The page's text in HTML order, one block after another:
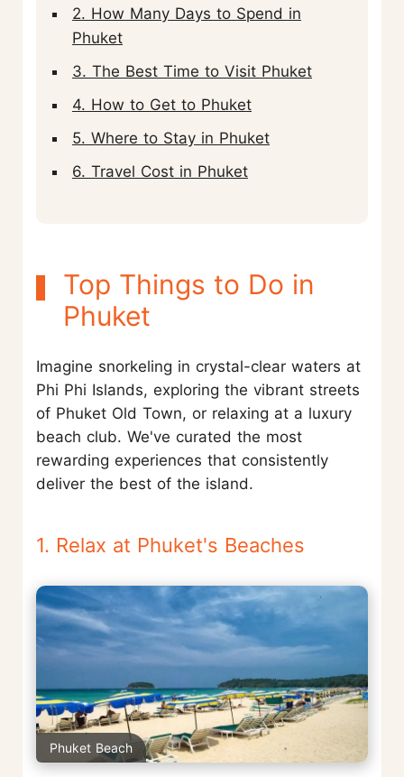
2. How Many Days to Spend in
Phuket
3. The Best Time to Visit Phuket
4. How to Get to Phuket
5. Where to Stay in Phuket
6. Travel Cost in Phuket
Top Things to Do in
Phuket
Imagine snorkeling in crystal-clear waters at
Phi Phi Islands, exploring the vibrant streets
of Phuket Old Town, or relaxing at a luxury
beach club. We've curated the most
rewarding experiences that consistently
deliver the best of the island.
1. Relax at Phuket's Beaches
Phuket Beach